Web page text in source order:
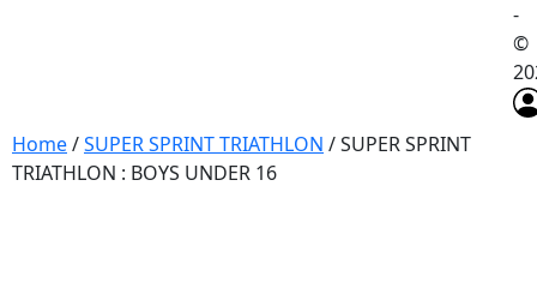
-
©
Home/SUPER SPRINT TRIATHLON / SUPER SPRINT
TRIATHLON : BOYS UNDER 16